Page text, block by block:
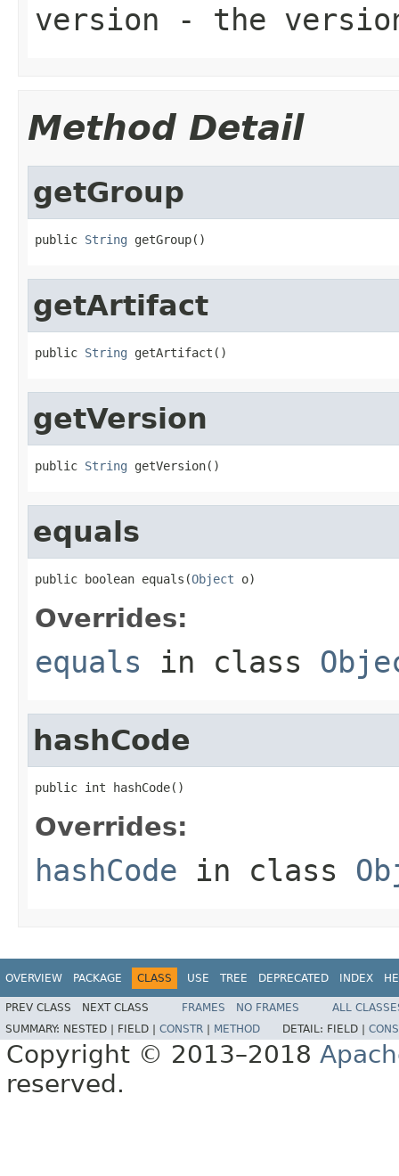
version - the
Method Detail
getGroup
public String getGroup()
getArtifact
public String getArtifact()
getVersion
public String getVersion()
equals
public boolean equals(Object o)
Overrides:
equals in class
hashCode
public int hashCode()
Overrides:
hashCode in class
OVERVIEW PACKAGE CLASS USE TREE DEPRECATED INDEX
PREV CLASS NEXT CLASS FRAMES NO FRAMES
ALL
SUMMARY: NESTED | FIELD | CONSTR METHOD DETAIL: FIELD |
Copyright © 2013–2018
reserved.